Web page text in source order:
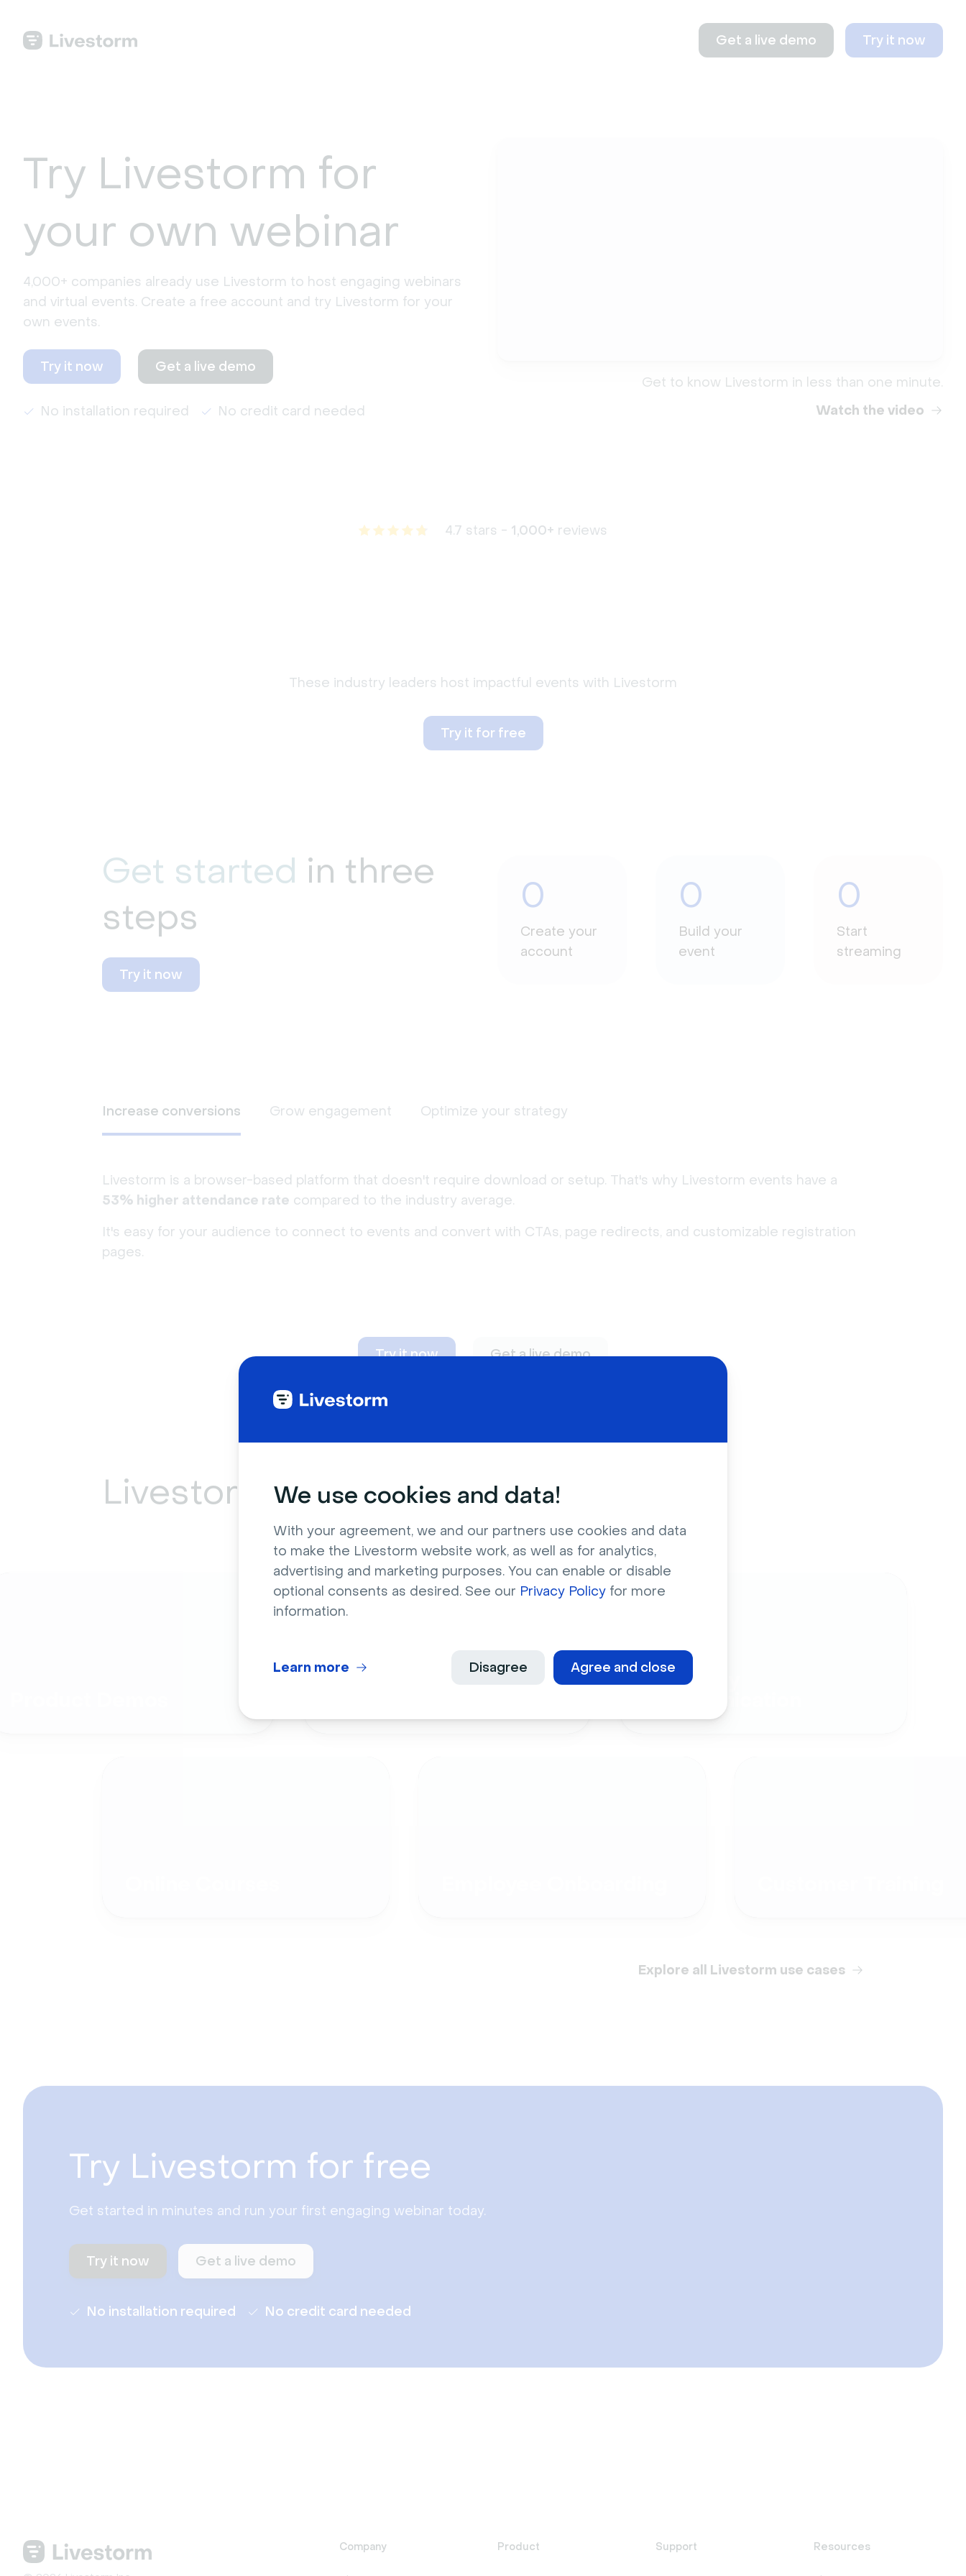
We use cookies and data!
With your agreement, we and our partners use cookies and data
to make the Livestorm website work, as well as for analytics,
advertising and marketing purposes. You can enable or disable
optional consents as desired. See our Privacy Policy for more
information.
Agree and close
Disagree
Learn more
Get a live demo Try it now
Try Livestorm for
your own webinar
4,000+ companies already use Livestorm to host engaging webinars
and virtual events. Create a free account and try Livestorm for your
own events.
Try it now Get a live demo
No installation required No credit card needed
Get to know Livestorm in less than one minute.
Watch the video
4.7 stars - 1,000+ reviews
These industry leaders host impactful events with Livestorm
Try it for free
Get started in three
steps
Try it now
0
Create your
account
0
Build your
event
0
Start
streaming
Increase conversions Grow engagement Optimize your strategy
Livestorm is a browser-based platform that doesn't require download or setup. That's why Livestorm events have a
53% higher attendance rate compared to the industry average.
It's easy for your audience to connect to events and convert with CTAs, page redirects, and customizable registration
pages.
Try it now Get a live demo
Livestorm can adapt toany need
Company
Explore all Livestorm use cases
Try Livestorm for free
Get started in minutes and run your first engaging webinar today.
Try it now Get a live demo
No installation required No credit card needed
Company Product Support Resources